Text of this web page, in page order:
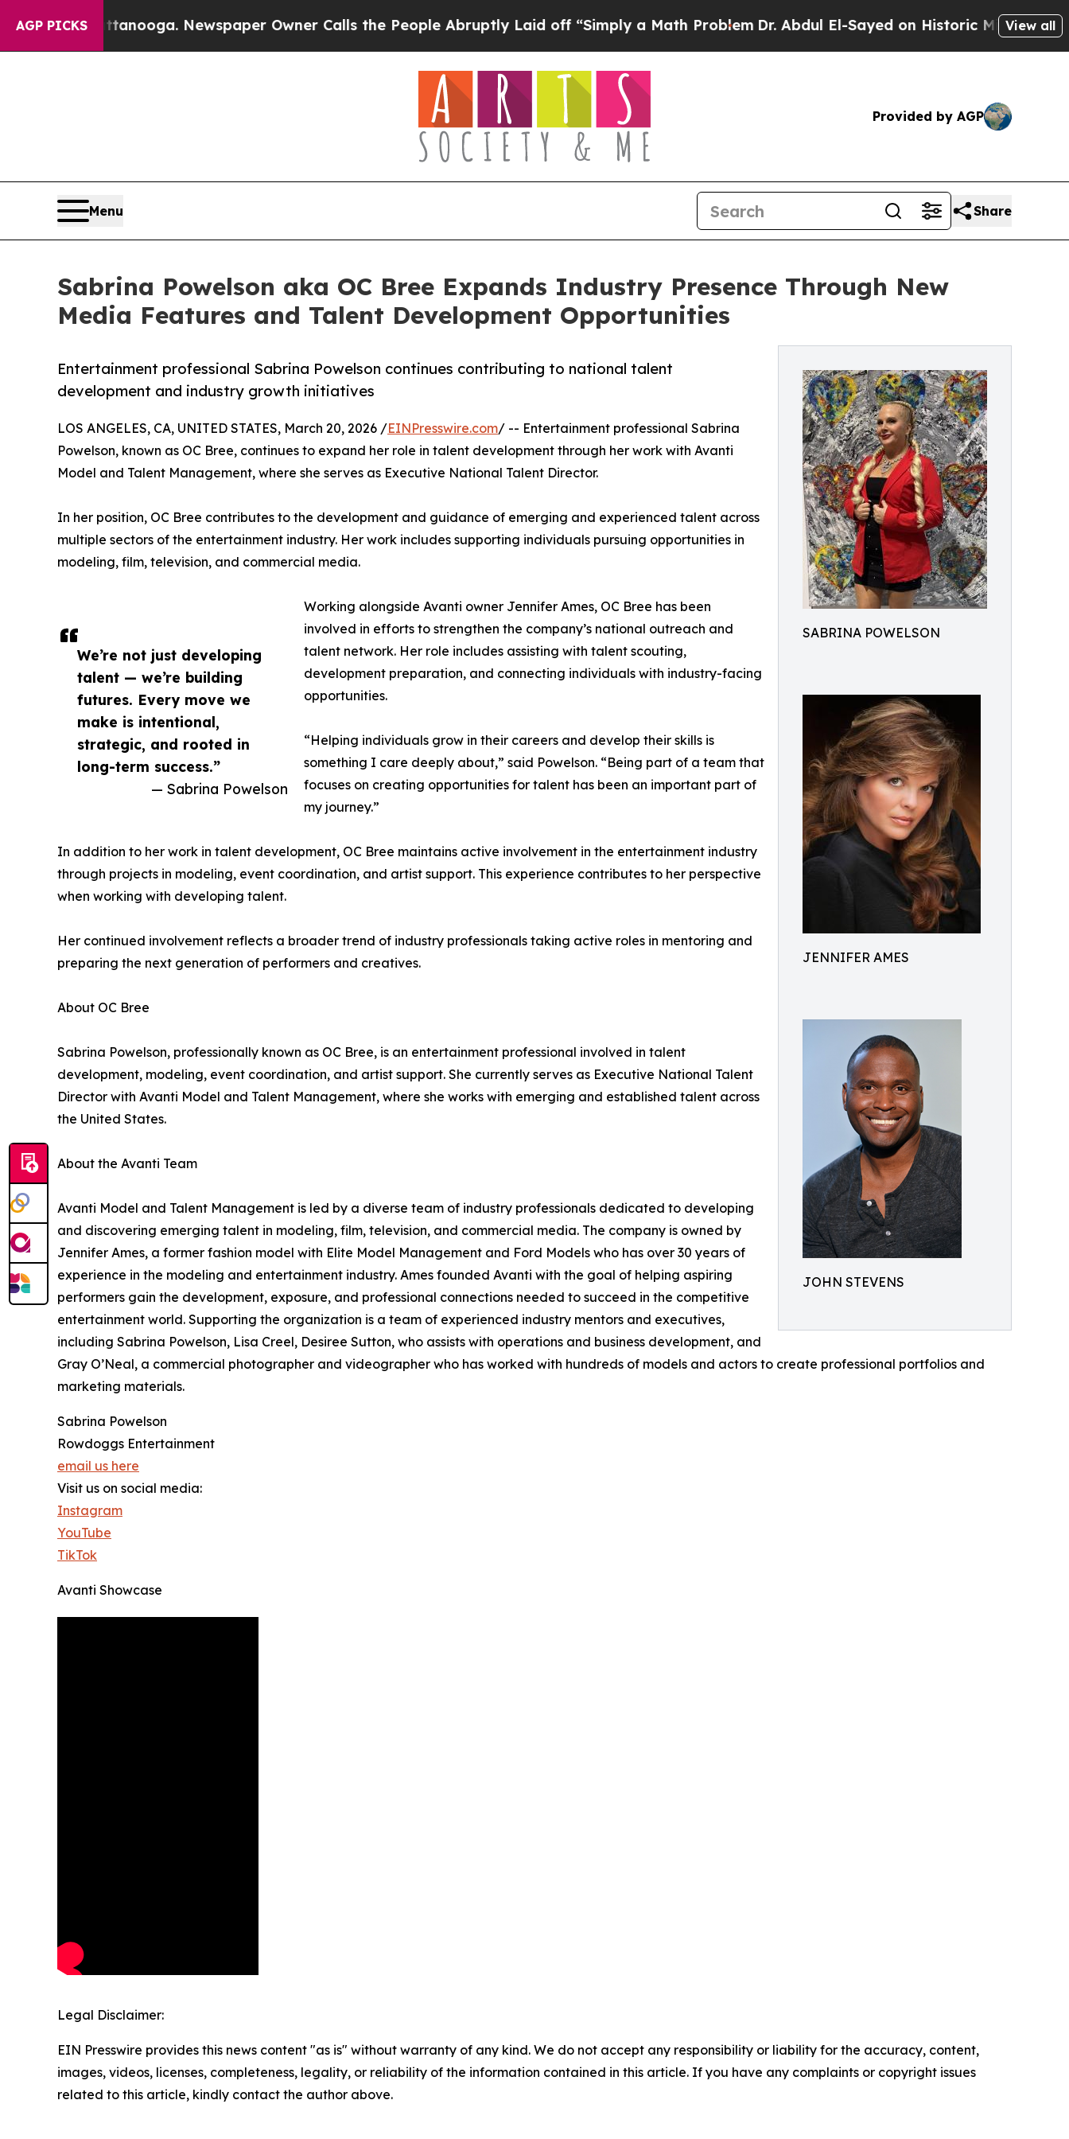
AGP PICKS
Chattanooga. Newspaper Owner Calls the People Abruptly Laid off “Simply a Math ProblemDr. Abdul El-Sayed on Historic Michigan Win:View all
Provided by AGP
Menu Share
Sabrina Powelson aka OC Bree Expands Industry Presence Through New
Media Features and Talent Development Opportunities
SABRINA POWELSON
JENNIFER AMES
JOHN STEVENS
Entertainment professional Sabrina Powelson continues contributing to national talent
development and industry growth initiatives
We’re not just developing
talent — we’re building
futures. Every move we
make is intentional,
strategic, and rooted in
long-term success.”
— Sabrina Powelson
LOS ANGELES, CA, UNITED STATES, March 20, 2026 /EINPresswire.com/ -- Entertainment professional Sabrina
Powelson, known as OC Bree, continues to expand her role in talent development through her work with Avanti
Model and Talent Management, where she serves as Executive National Talent Director.
In her position, OC Bree contributes to the development and guidance of emerging and experienced talent across
multiple sectors of the entertainment industry. Her work includes supporting individuals pursuing opportunities in
modeling, film, television, and commercial media.
Working alongside Avanti owner Jennifer Ames, OC Bree has been
involved in efforts to strengthen the company’s national outreach and
talent network. Her role includes assisting with talent scouting,
development preparation, and connecting individuals with industry-facing
opportunities.
“Helping individuals grow in their careers and develop their skills is
something I care deeply about,” said Powelson. “Being part of a team that
focuses on creating opportunities for talent has been an important part of
my journey.”
In addition to her work in talent development, OC Bree maintains active involvement in the entertainment industry
through projects in modeling, event coordination, and artist support. This experience contributes to her perspective
when working with developing talent.
Her continued involvement reflects a broader trend of industry professionals taking active roles in mentoring and
preparing the next generation of performers and creatives.
About OC Bree
Sabrina Powelson, professionally known as OC Bree, is an entertainment professional involved in talent
development, modeling, event coordination, and artist support. She currently serves as Executive National Talent
Director with Avanti Model and Talent Management, where she works with emerging and established talent across
the United States.
About the Avanti Team
Avanti Model and Talent Management is led by a diverse team of industry professionals dedicated to developing
and discovering emerging talent in modeling, film, television, and commercial media. The company is owned by
Jennifer Ames, a former fashion model with Elite Model Management and Ford Models who has over 30 years of
experience in the modeling and entertainment industry. Ames founded Avanti with the goal of helping aspiring
performers gain the development, exposure, and professional connections needed to succeed in the competitive
entertainment world. Supporting the organization is a team of experienced industry mentors and executives,
including Sabrina Powelson, Lisa Creel, Desiree Sutton, who assists with operations and business development, and
Gray O’Neal, a commercial photographer and videographer who has worked with hundreds of models and actors to create professional portfolios and
marketing materials.
Sabrina Powelson
Rowdoggs Entertainment
email us here
Visit us on social media:
Instagram
YouTube
TikTok
Avanti Showcase
Legal Disclaimer:
EIN Presswire provides this news content "as is" without warranty of any kind. We do not accept any responsibility or liability for the accuracy, content,
images, videos, licenses, completeness, legality, or reliability of the information contained in this article. If you have any complaints or copyright issues
related to this article, kindly contact the author above.